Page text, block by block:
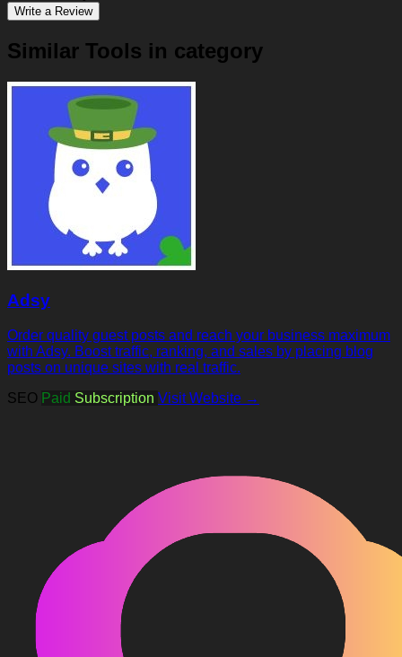
Write a Review
Similar Tools in category
Adsy
Order quality guest posts and reach your business maximum
with Adsy. Boost traffic, ranking, and sales by placing blog
posts on unique sites with real traffic.
SEO Paid Subscription Visit Website →